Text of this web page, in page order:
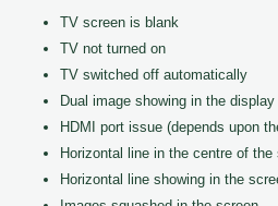
TV screen is blank
TV not turned on
TV switched off automatically
Dual image showing in the display
HDMI port issue (depends upon
Horizontal line in the centre of the
Horizontal line showing in the